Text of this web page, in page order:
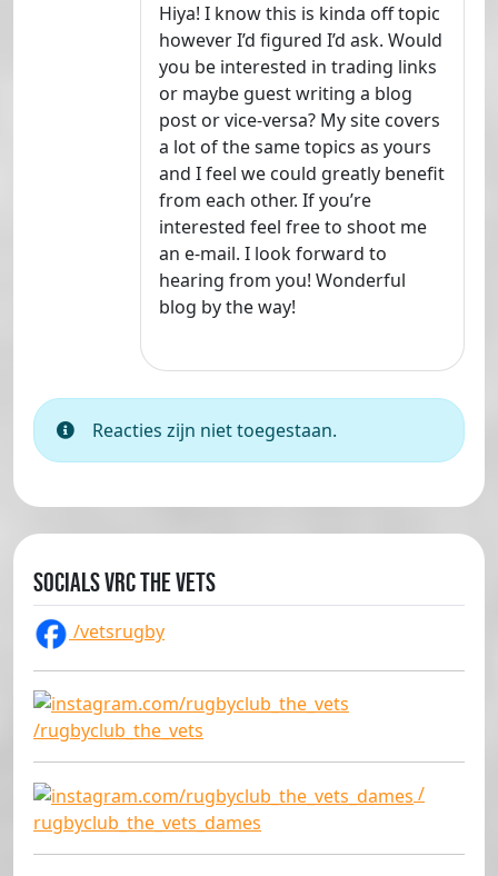
Hiya! I know this is kinda off topic
however I’d figured I’d ask. Would
you be interested in trading links
or maybe guest writing a blog
post or vice-versa? My site covers
a lot of the same topics as yours
and I feel we could greatly benefit
from each other. If you’re
interested feel free to shoot me
an e-mail. I look forward to
hearing from you! Wonderful
blog by the way!
Reacties zijn niet toegestaan.
Socials VRC The Vets
/vetsrugby
/rugbyclub_the_vets
/
rugbyclub_the_vets_dames